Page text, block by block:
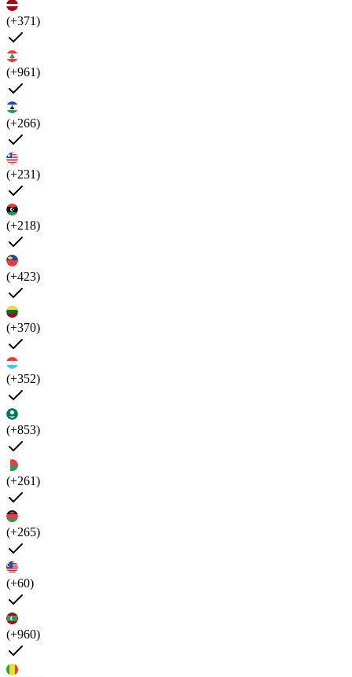
(+371)
(+961)
(+266)
(+231)
(+218)
(+423)
(+370)
(+352)
(+853)
(+261)
(+265)
(+60)
(+960)